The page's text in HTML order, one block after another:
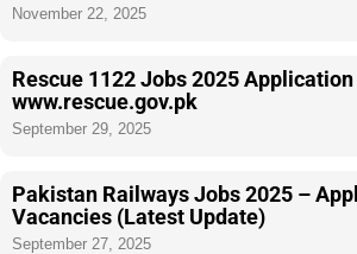
November 22, 2025
Rescue 1122 Jobs 2025
www.rescue.gov.pk
September 29, 2025
Pakistan Railways Jobs 2025 –
Vacancies (Latest Update)
September 27, 2025